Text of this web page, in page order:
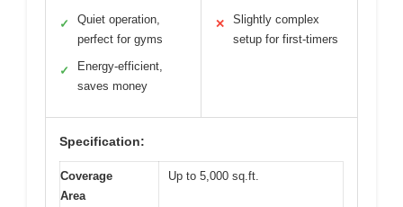
✓
Quiet operation,
perfect for gyms
✓
Energy-efficient,
saves money
✕
Slightly complex
setup for first-timers
Specification:
Coverage
Area
Up to 5,000 sq.ft.